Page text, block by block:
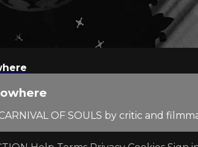
OF SOULS by critic and